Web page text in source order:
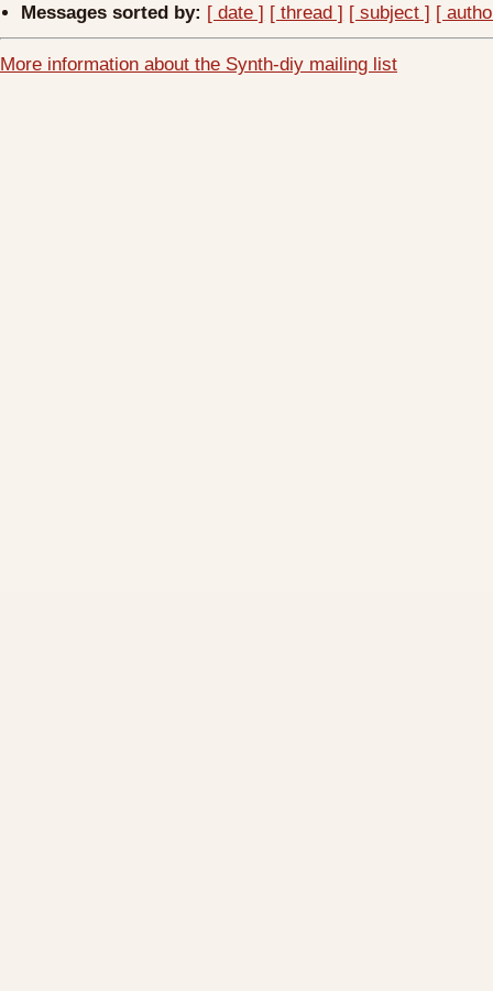
Messages sorted by: [ date ] [ thread ] [ subject ] [
More information about the Synth-diy mailing list